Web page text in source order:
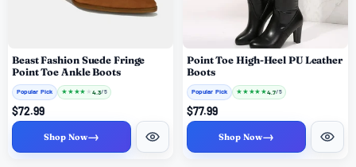
Beast Fashion Suede Fringe
Point Toe Ankle Boots
Popular Pick ★ ★ ★★ ★ 4.3/ 5
$72.99
Shop Now→
Point Toe High-Heel PU Leather
Boots
Popular Pick ★ ★ ★★ ★4.7/ 5
$77.99
Shop Now→